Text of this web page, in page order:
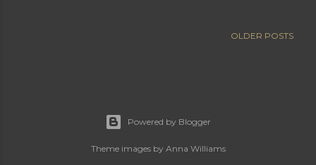
OLDER POSTS
Powered by Blogger
Theme images by Anna Williams